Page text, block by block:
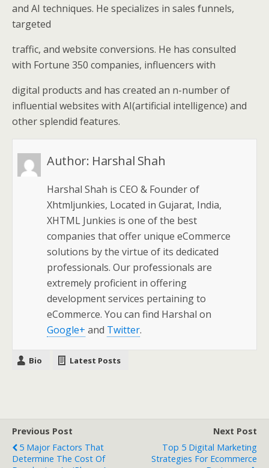
and AI techniques. He specializes in sales funnels,
targeted
traffic, and website conversions. He has consulted
with Fortune 350 companies, influencers with
digital products and has created an n-number of
influential websites with AI(artificial intelligence) and
other splendid features.
Author: Harshal Shah
Harshal Shah is CEO & Founder of
Xhtmljunkies, Located in Gujarat, India,
XHTML Junkies is one of the best
companies that offer unique eCommerce
solutions by the virtue of its dedicated
professionals. Our professionals are
extremely proficient in offering
development services pertaining to
eCommerce. You can find Harshal on
Google+ and Twitter.
Bio Latest Posts
Previous Post
5 Major Factors That
Determine The Cost Of
Next Post
Top 5 Digital Marketing
Strategies For Ecommerce